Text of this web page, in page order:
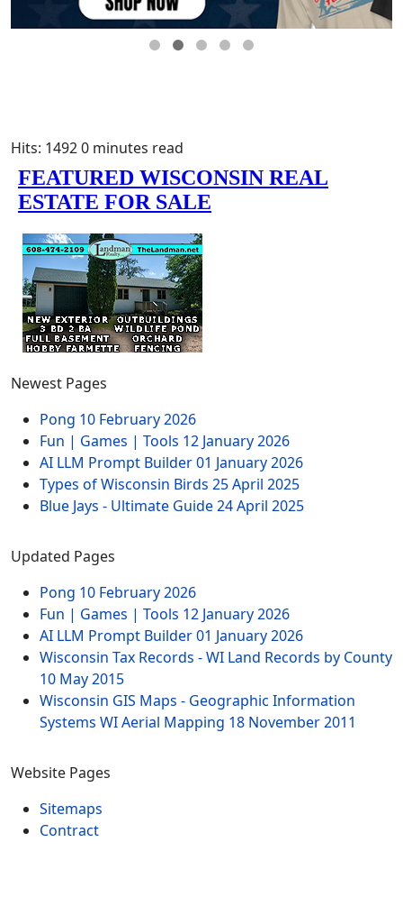
Hits: 14920 minutes read
Newest Pages
Pong 10 February 2026
Fun | Games | Tools 12 January 2026
AI LLM Prompt Builder01 January 2026
Types of Wisconsin Birds 25 April 2025
Blue Jays - Ultimate Guide24 April 2025
Updated Pages
Pong 10 February 2026
Fun | Games | Tools 12 January 2026
AI LLM Prompt Builder01 January 2026
Wisconsin Tax Records - WI Land Records by County
10 May 2015
Wisconsin GIS Maps - Geographic Information
Systems WI Aerial Mapping 18 November 2011
Website Pages
Sitemaps
Contract